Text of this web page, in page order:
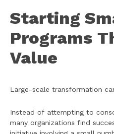
Starting
Programs
Value
Large-scale transformation
Instead of attempting to
many organizations find